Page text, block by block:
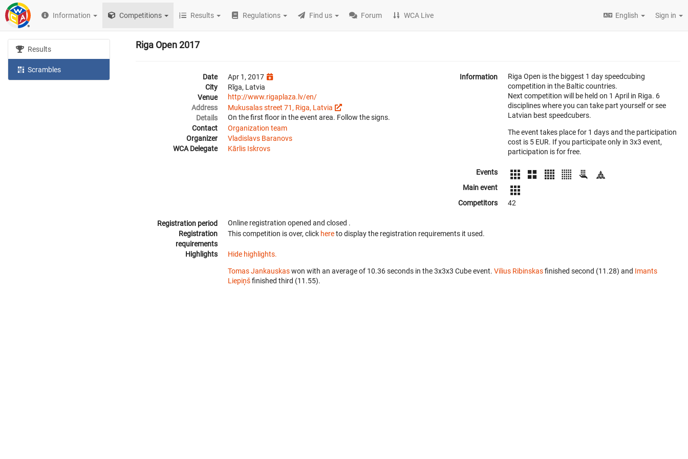
Information Competitions Results Regulations Find us Forum WCA Live English Sign in
Results
Scrambles
Riga Open 2017
Date
Apr 1, 2017
City
Rīga, Latvia
Venue
http://www.rigaplaza.lv/en/
Address
Mukusalas street 71, Riga, Latvia
Details
On the first floor in the event area. Follow the signs.
Contact
Organization team
Organizer
Vladislavs Baranovs
WCA Delegate
Kārlis Iskrovs
Information
Riga Open is the biggest 1 day speedcubing
competition in the Baltic countries.
Next competition will be held on 1 April in Riga. 6
disciplines where you can take part yourself or see
Latvian best speedcubers.
The event takes place for 1 days and the participation
cost is 5 EUR. If you participate only in 3x3 event,
participation is for free.
Events
Main event
Competitors
42
Registration period Online registration opened and closed .
Registration
requirements
This competition is over, click hereto display the registration requirements it used.
Highlights Hide highlights.
Tomas Jankauskaswon with an average of 10.36 seconds in the 3x3x3 Cube event. Vilius Ribinskasfinished second (11.28) and Imants
Liepiņšfinished third (11.55).